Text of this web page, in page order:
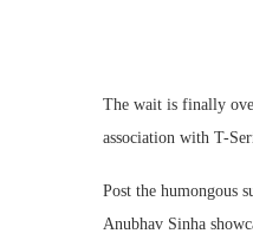
The wait is finally
association with T-
Post the humongous
Anubhav Sinha